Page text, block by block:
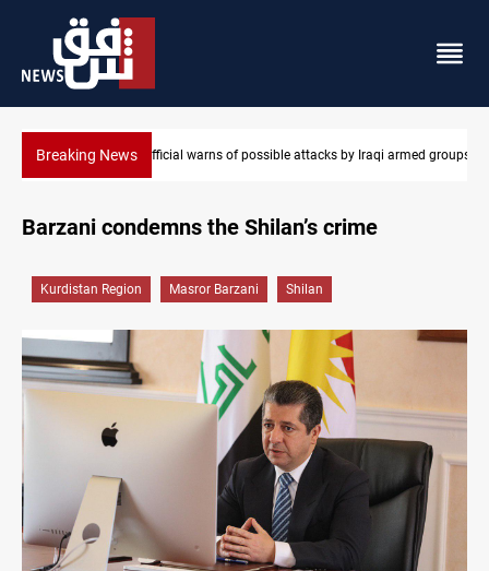
Breaking NewsRodri picks Barcelona over Real Madrid
groups
Barzani condemns the Shilan’s crime
Kurdistan Region Masror Barzani Shilan